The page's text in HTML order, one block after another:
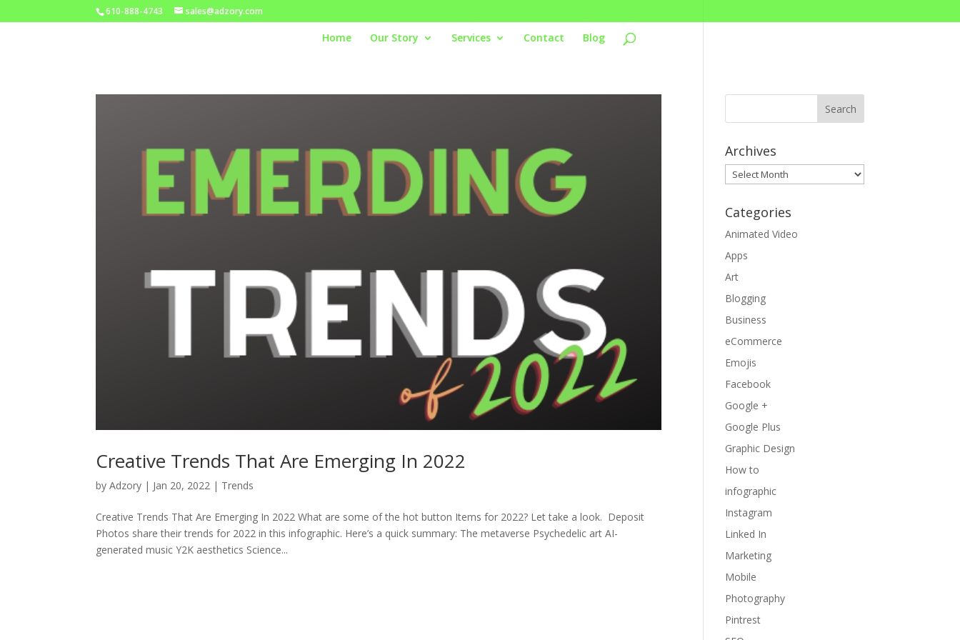
610-888-4743 sales@adzory.com
Home Our Story Services Contact Blog
Creative Trends That Are Emerging In 2022
byAdzory | Jan 20, 2022 | Trends
Creative Trends That Are Emerging In 2022 What are some of the hot button Items for 2022? Let take a look. Deposit
Photos share their trends for 2022 in this infographic. Here’s a quick summary: The metaverse Psychedelic art AI-
generated music Y2K aesthetics Science...
Archives
Archives
Categories
Animated Video
Apps
Art
Blogging
Business
eCommerce
Emojis
Facebook
Google +
Google Plus
Graphic Design
How to
infographic
Instagram
Linked In
Marketing
Mobile
Photography
Pintrest